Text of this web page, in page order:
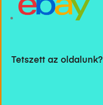
Tetszett az oldalunk?